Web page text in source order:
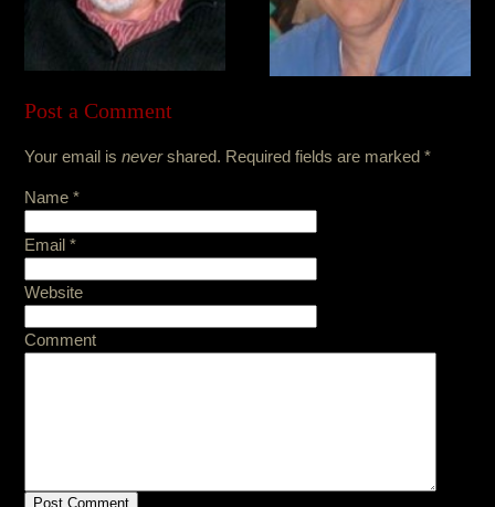
Post a Comment
Your email isnevershared. Required fields are marked*
Name *
Email *
Website
Comment